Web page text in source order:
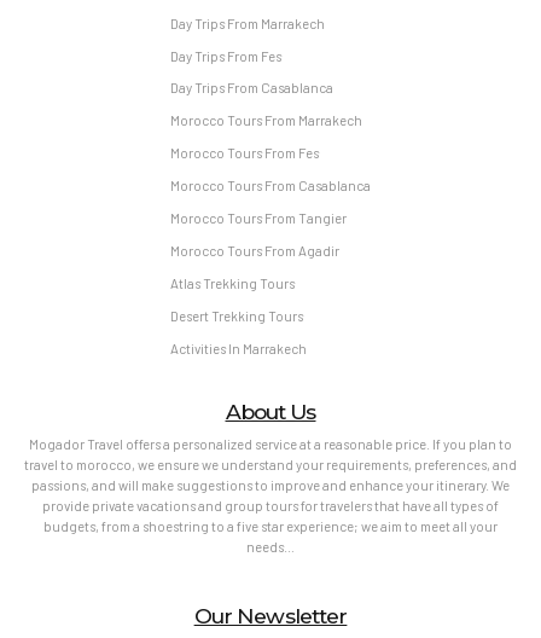
Day Trips From Marrakech
Day Trips From Fes
Day Trips From Casablanca
Morocco Tours From Marrakech
Morocco Tours From Fes
Morocco Tours From Casablanca
Morocco Tours From Tangier
Morocco Tours From Agadir
Atlas Trekking Tours
Desert Trekking Tours
Activities In Marrakech
About Us
Mogador Travel offers a personalized service at a reasonable price. If you plan to
travel to morocco, we ensure we understand your requirements, preferences, and
passions, and will make suggestions to improve and enhance your itinerary. We
provide private vacations and group tours for travelers that have all types of
budgets, from a shoestring to a five star experience; we aim to meet all your
needs…
Our Newsletter